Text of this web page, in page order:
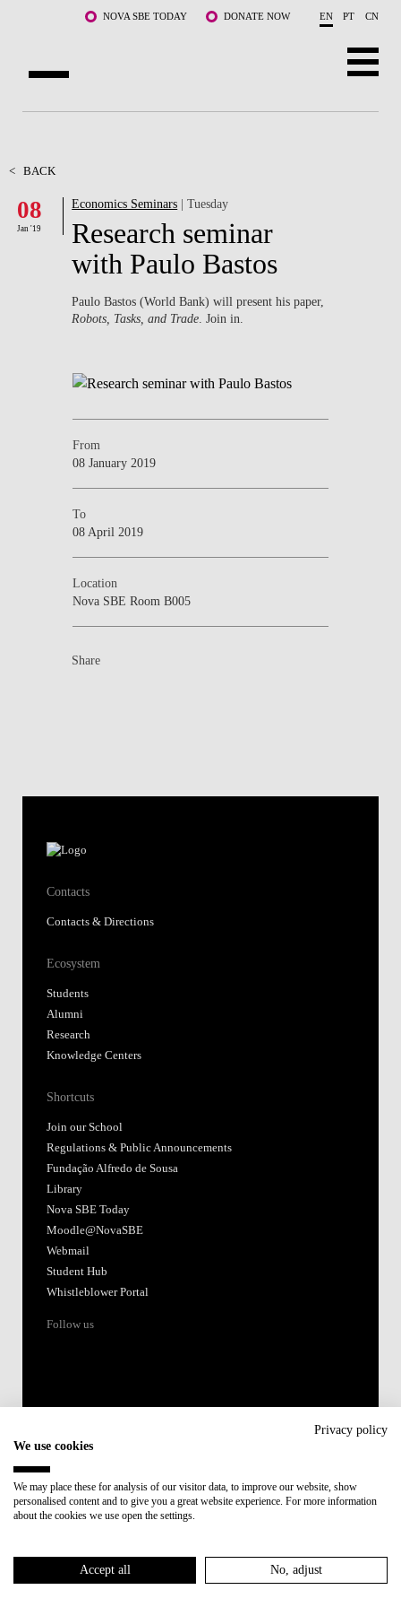
Skip to main content NOVA SBE TODAY DONATE NOW EN PT CN
FACULTY & RESEARCH
COMMUNITY
WHAT'S HAPPENING
< BACK
08
Jan '19
Economics Seminars | Tuesday
Research seminar
with Paulo Bastos
Paulo Bastos (World Bank) will present his paper,
Robots, Tasks, and Trade . Join in.
From
08 January 2019
To
08 April 2019
Location
Nova SBE Room B005
Share
Contacts
Contacts & Directions
Ecosystem
Students
Alumni
Research
Knowledge Centers
Shortcuts
Join our School
Regulations & Public Announcements
Fundação Alfredo de Sousa
Library
Nova SBE Today
Moodle@NovaSBE
Webmail
Student Hub
Whistleblower Portal
Follow us
Member of:
Privacy policy
We use cookies
We may place these for analysis of our visitor data, to improve our website, show
personalised content and to give you a great website experience. For more information
about the cookies we use open the settings.
Accept all No, adjust